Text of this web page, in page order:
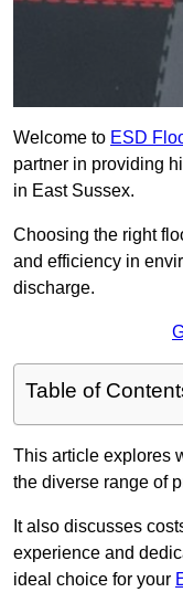
Welcome to ESD
partner in providing
in East Sussex.
Choosing the right
and efficiency in
discharge.
Table of
This article explores
the diverse range of
It also discusses
experience and
ideal choice for your